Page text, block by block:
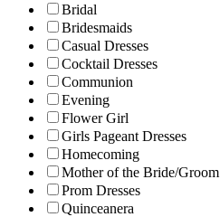
Bridal
Bridesmaids
Casual Dresses
Cocktail Dresses
Communion
Evening
Flower Girl
Girls Pageant Dresses
Homecoming
Mother of the Bride/Groom
Prom Dresses
Quinceanera